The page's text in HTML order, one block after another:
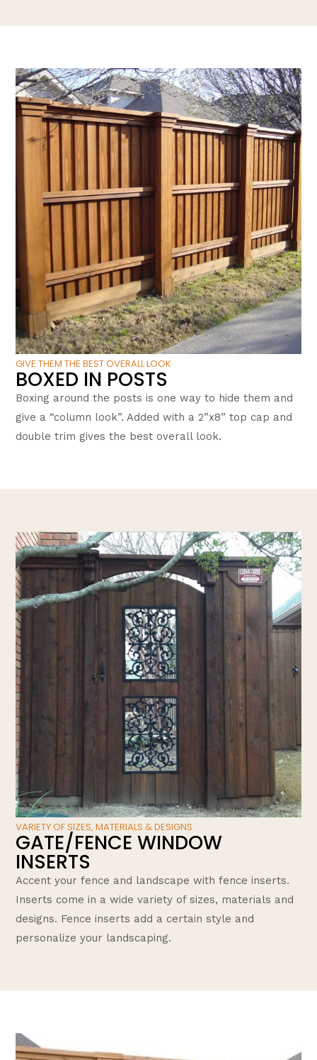
GIVE THEM THE BEST OVERALL LOOK
BOXED IN POSTS
Boxing around the posts is one way to hide them and
give a “column look”. Added with a 2”x8” top cap and
double trim gives the best overall look.
VARIETY OF SIZES, MATERIALS & DESIGNS
GATE/FENCE WINDOW
INSERTS
Accent your fence and landscape with fence inserts.
Inserts come in a wide variety of sizes, materials and
designs. Fence inserts add a certain style and
personalize your landscaping.